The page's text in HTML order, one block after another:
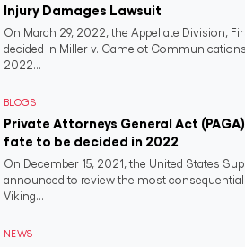
Injury Damages Lawsuit
On March 29, 2022, the Appellate Division,
decided in Miller v. Camelot
2022...
BLOGS
Private Attorneys General Act
fate to be decided in 2022
On December 15, 2021, the United States
announced to review the most consequential
Viking...
NEWS